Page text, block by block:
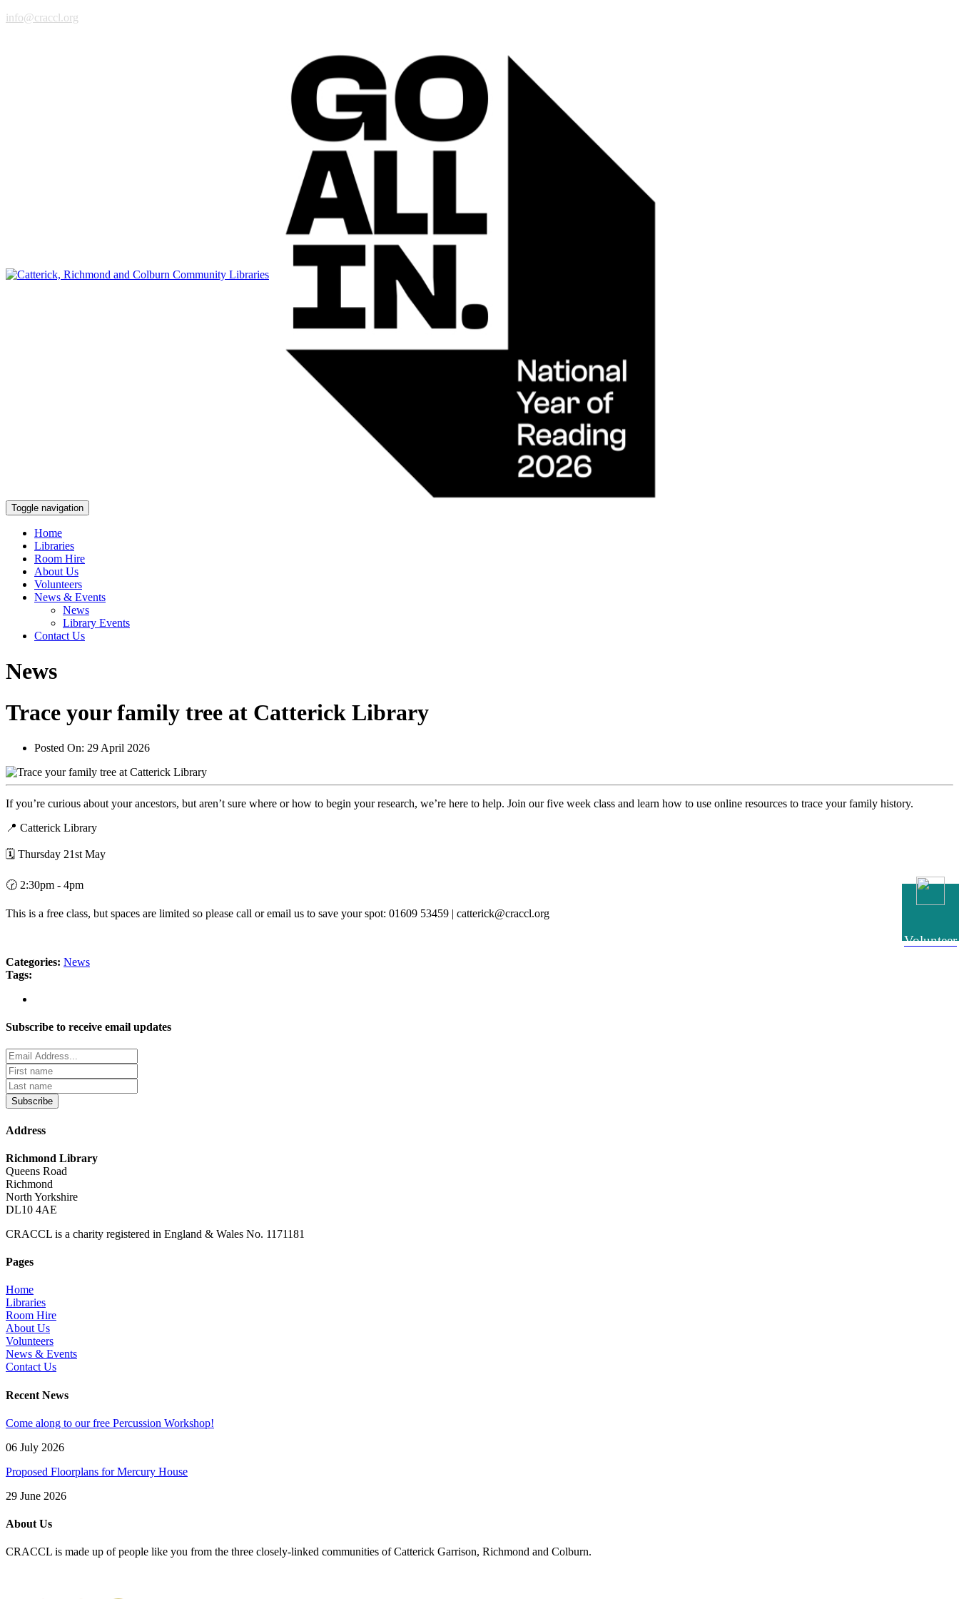
info@craccl.org
Toggle navigation
Home
Libraries
Room Hire
About Us
Volunteers
News & Events
News
Library Events
Contact Us
Volunteer
News
Trace your family tree at Catterick Library
Posted On: 29 April 2026
If you’re curious about your ancestors, but aren’t sure where or how to begin your research, we’re here to help. Join our five week class and learn how to use online resources to trace your family history.
📍 Catterick Library
🗓️ Thursday 21st May
🕝 2:30pm - 4pm
This is a free class, but spaces are limited so please call or email us to save your spot: 01609 53459 | catterick@craccl.org
Categories: News
Tags:
Subscribe to receive email updates
Subscribe
Address
Richmond Library
Queens Road
Richmond
North Yorkshire
DL10 4AE
CRACCL is a charity registered in England & Wales No. 1171181
Pages
Home
Libraries
Room Hire
About Us
Volunteers
News & Events
Contact Us
Recent News
Come along to our free Percussion Workshop!
06 July 2026
Proposed Floorplans for Mercury House
29 June 2026
About Us
CRACCL is made up of people like you from the three closely-linked communities of Catterick Garrison, Richmond and Colburn.